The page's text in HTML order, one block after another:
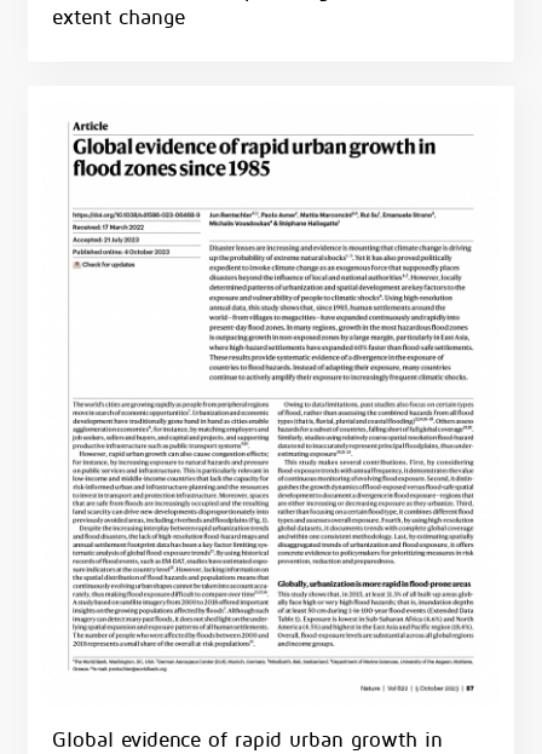
extent change
Global evidence of rapid urban growth in